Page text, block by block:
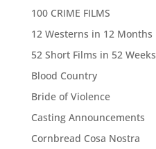
100 CRIME FILMS
12 Westerns in 12 Months
52 Short Films in 52 Weeks
Blood Country
Bride of Violence
Casting Announcements
Cornbread Cosa Nostra